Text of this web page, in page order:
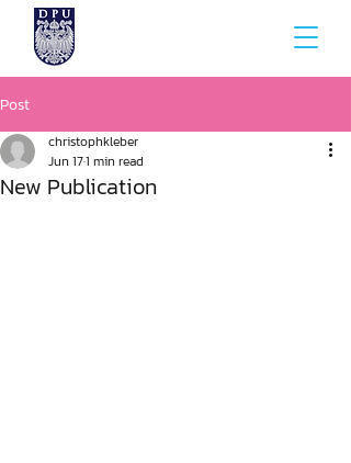
Post
New Publication
christophkleber
Jun 171 min read